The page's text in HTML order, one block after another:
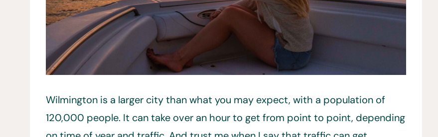
Wilmington is a larger city than what you may expect, with a population of
120,000 people. It can take over an hour to get from point to point, depending